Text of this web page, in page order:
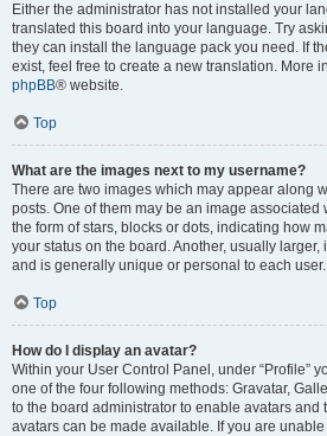
Either the administrator has not installed your
translated this board into your language. Try
they can install the language pack you need. If
exist, feel free to create a new translation. More
phpBB® website.
Top
What are the images next to my username?
There are two images which may appear along
posts. One of them may be an image associated
the form of stars, blocks or dots, indicating how
your status on the board. Another, usually
and is generally unique or personal to each user.
Top
How do I display an avatar?
Within your User Control Panel, under “Profile”
one of the four following methods: Gravatar,
to the board administrator to enable avatars and
avatars can be made available. If you are